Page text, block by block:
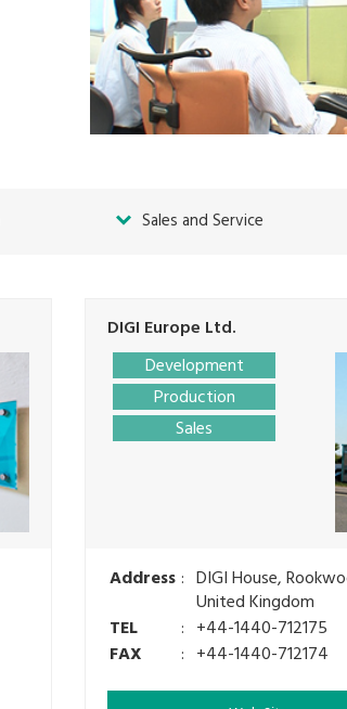
Sales and Service
DIGI Europe Ltd.
Development
Production
Sales
Address: DIGI House,
United Kingdom
TEL
: +44-1440-712175
FAX
: +44-1440-712174